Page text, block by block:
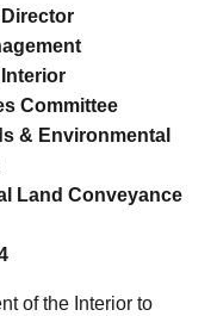
Committee
& Environmental
Land Conveyance
of the Interior to